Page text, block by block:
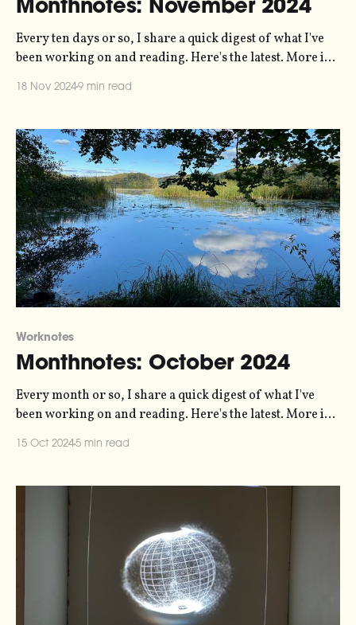
Monthnotes: November 2024
Every ten days or so, I share a quick digest of what I've
been working on and reading. Here's the latest. More in
18 Nov 20249 min read
Worknotes
Monthnotes: October 2024
Every month or so, I share a quick digest of what I've
been working on and reading. Here's the latest. More in
15 Oct 20245 min read